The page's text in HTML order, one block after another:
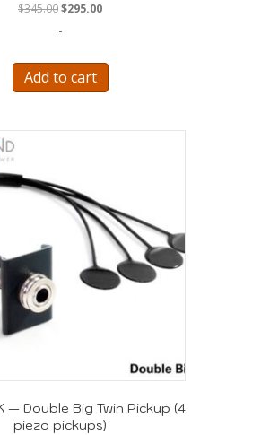
$345.00Original
$295.00Current
-
Add to cart
— Double Big Twin Pickup (4
piezo pickups)